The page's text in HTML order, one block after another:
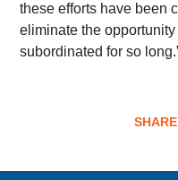
these efforts have been
eliminate the
subordinated for so